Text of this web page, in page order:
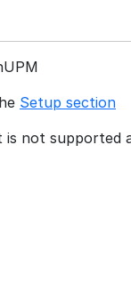
Setup section
is not supported